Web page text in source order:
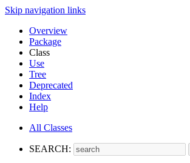
Skip navigation links
Overview
Package
Class
Use
Tree
Deprecated
Index
Help
All Classes
SEARCH: